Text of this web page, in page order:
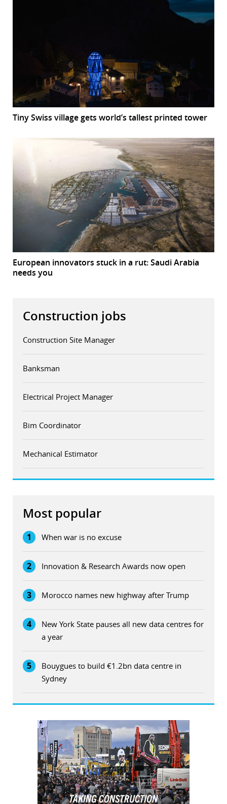
Tiny Swiss village gets world’s tallest printed tower
European innovators stuck in a rut: Saudi Arabia
needs you
Construction jobs
Construction Site Manager
Banksman
Electrical Project Manager
Bim Coordinator
Mechanical Estimator
Most popular
1 When war is no excuse
2 Innovation & Research Awards now open
3 Morocco names new highway after Trump
4
New York State pauses all new data centres for
a year
5
Bouygues to build €1.2bn data centre in
Sydney